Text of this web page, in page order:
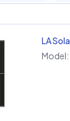
LA
Model: